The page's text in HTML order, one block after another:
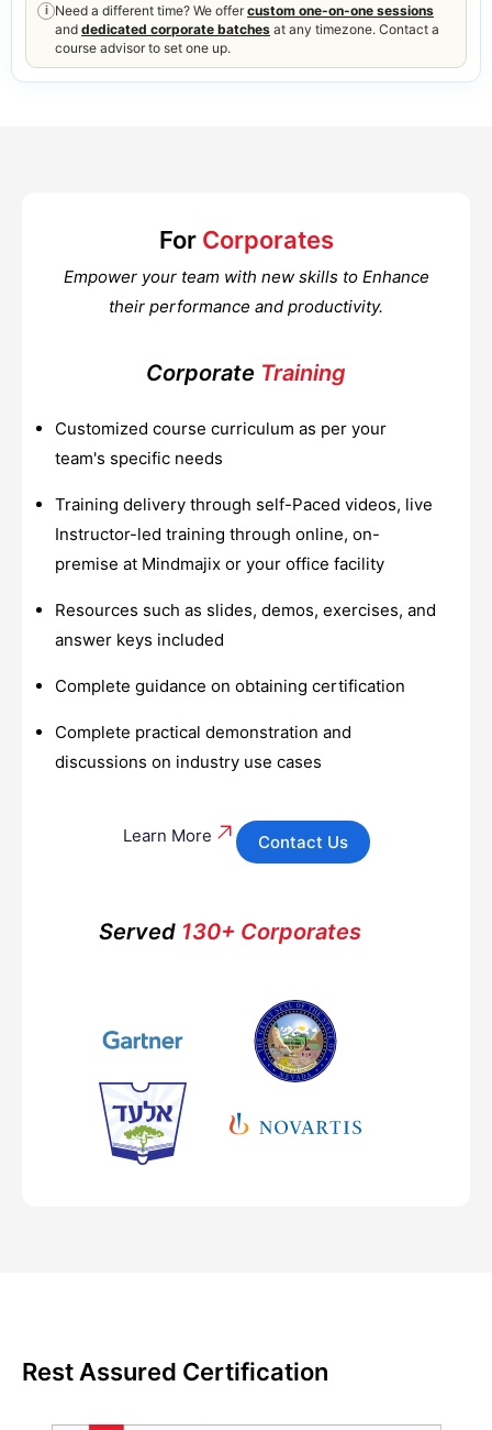
i Need a different time? We offer custom one-on-one sessions
and dedicated corporate batches at any timezone. Contact a
course advisor to set one up.
For Corporates
Empower your team with new skills to Enhance
their performance and productivity.
Corporate Training
Customized course curriculum as per your
team's specific needs
Training delivery through self-Paced videos, live
Instructor-led training through online, on-
premise at Mindmajix or your office facility
Resources such as slides, demos, exercises, and
answer keys included
Complete guidance on obtaining certification
Complete practical demonstration and
discussions on industry use cases
Learn More Contact Us
Served130+ Corporates
Rest Assured Certification